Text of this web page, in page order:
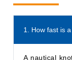
1. How fast is
A nautical